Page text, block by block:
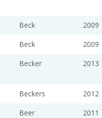
Beck
2009
Beck
2009
Becker 2013
Beckers
2012
Beer 2011